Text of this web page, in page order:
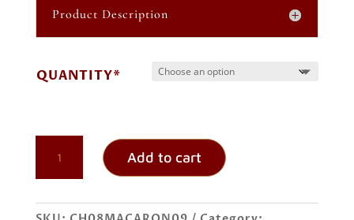
Product Description
QUANTITY*
BLUEBERRY
MACARONS
ONLINE
Add to cart